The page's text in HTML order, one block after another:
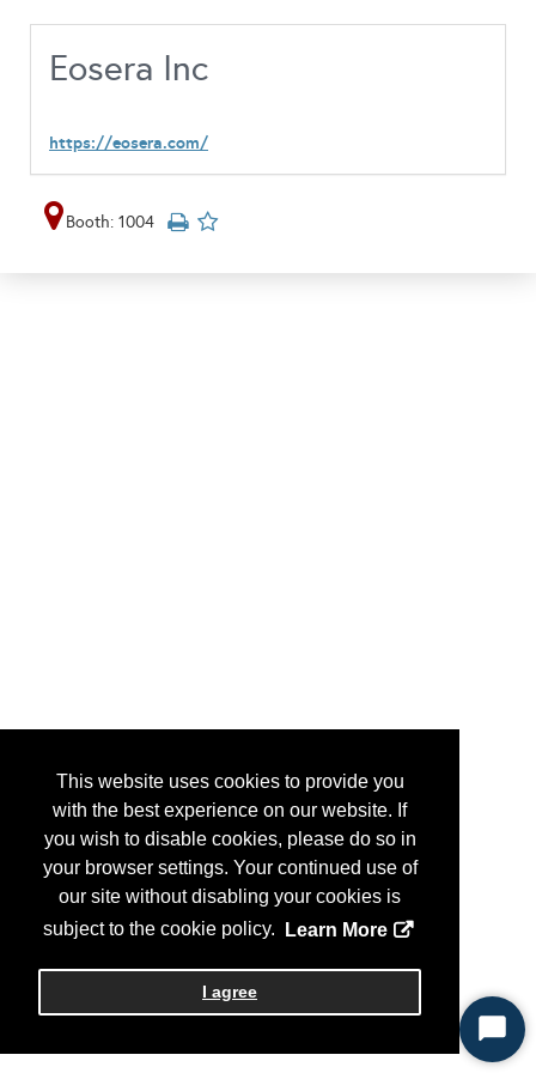
This website uses cookies to provide you
with the best experience on our website. If
you wish to disable cookies, please do so in
your browser settings. Your continued use of
our site without disabling your cookies is
subject to the cookie policy.
Learn More
I agree
Eosera Inc
https://eosera.com/
Booth: 1004
Start
Chat